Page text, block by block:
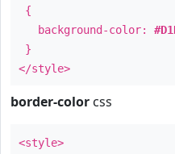
{
background-color:
}
</style>
border-color css
<style>